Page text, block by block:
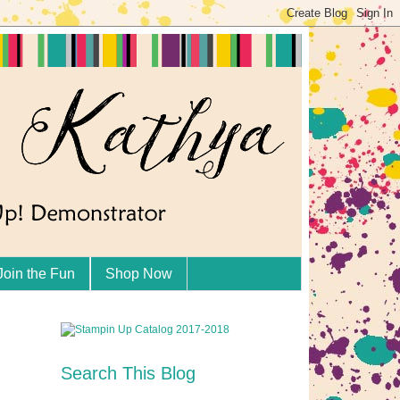
the Fun Shop Now
Search This Blog